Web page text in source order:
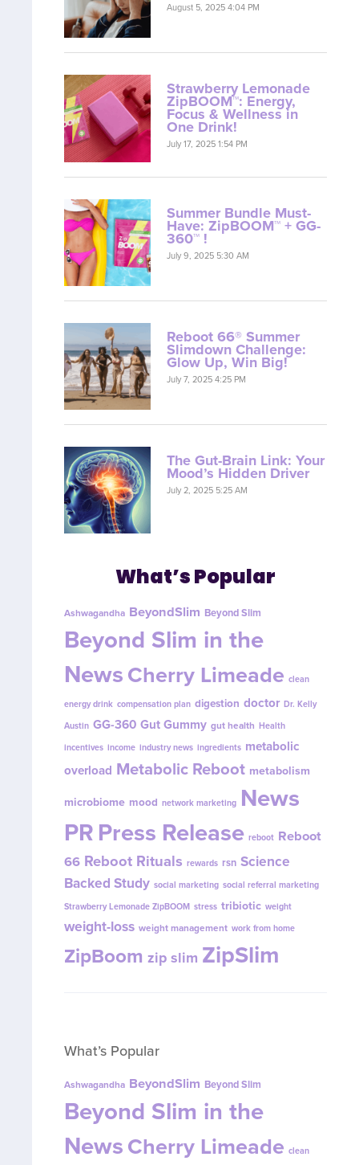
August 5, 2025 4:04 PM
Strawberry Lemonade
ZipBOOM™: Energy,
Focus & Wellness in
One Drink!
July 17, 2025 1:54 PM
Summer Bundle Must-
Have: ZipBOOM™ + GG-
360™ !
July 9, 2025 5:30 AM
Reboot 66® Summer
Slimdown Challenge:
Glow Up, Win Big!
July 7, 2025 4:25 PM
The Gut-Brain Link: Your
Mood’s Hidden Driver
July 2, 2025 5:25 AM
What’s Popular
Ashwagandha BeyondSlim Beyond Slim
Beyond Slim in the
NewsCherry Limeade clean
energy drink compensation plan digestion doctor Dr. Kelly
Austin GG-360 Gut Gummy gut health Health
incentives income industry news ingredients metabolic
overload Metabolic Reboot metabolism
microbiome mood network marketing News
PRPress Release reboot Reboot
66 Reboot Rituals rewards rsn Science
Backed Study social marketing social referral marketing
Strawberry Lemonade ZipBOOM stress tribiotic weight
weight-loss weight management work from home
ZipBoom zip slim ZipSlim
What’s Popular
Ashwagandha BeyondSlim Beyond Slim
Beyond Slim in the
NewsCherry Limeade clean